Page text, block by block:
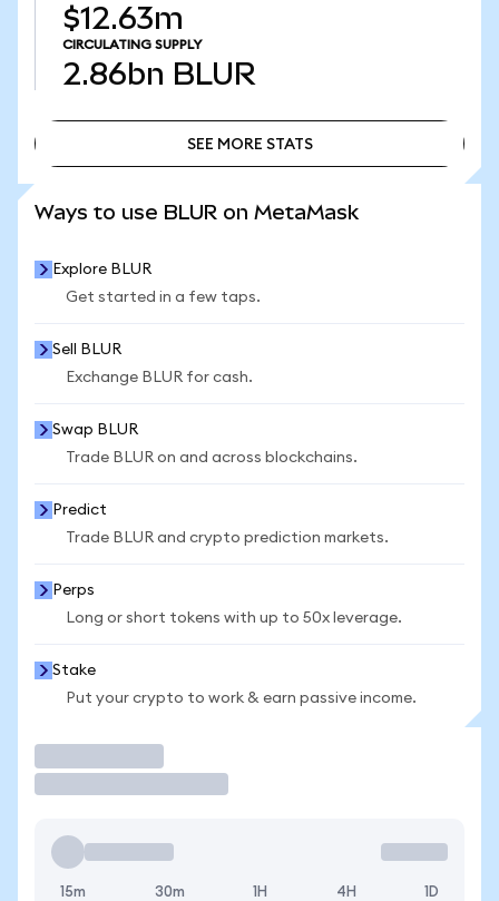
$12.63m
CIRCULATING SUPPLY
2.86bn BLUR
SEE MORE STATS
Ways to use BLUR on MetaMask
Explore BLUR
Get started in a few taps.
Sell BLUR
Exchange BLUR for cash.
Swap BLUR
Trade BLUR on and across blockchains.
Predict
Trade BLUR and crypto prediction markets.
Perps
Long or short tokens with up to 50x leverage.
Stake
Put your crypto to work & earn passive income.
15m 30m 1H 4H 1D